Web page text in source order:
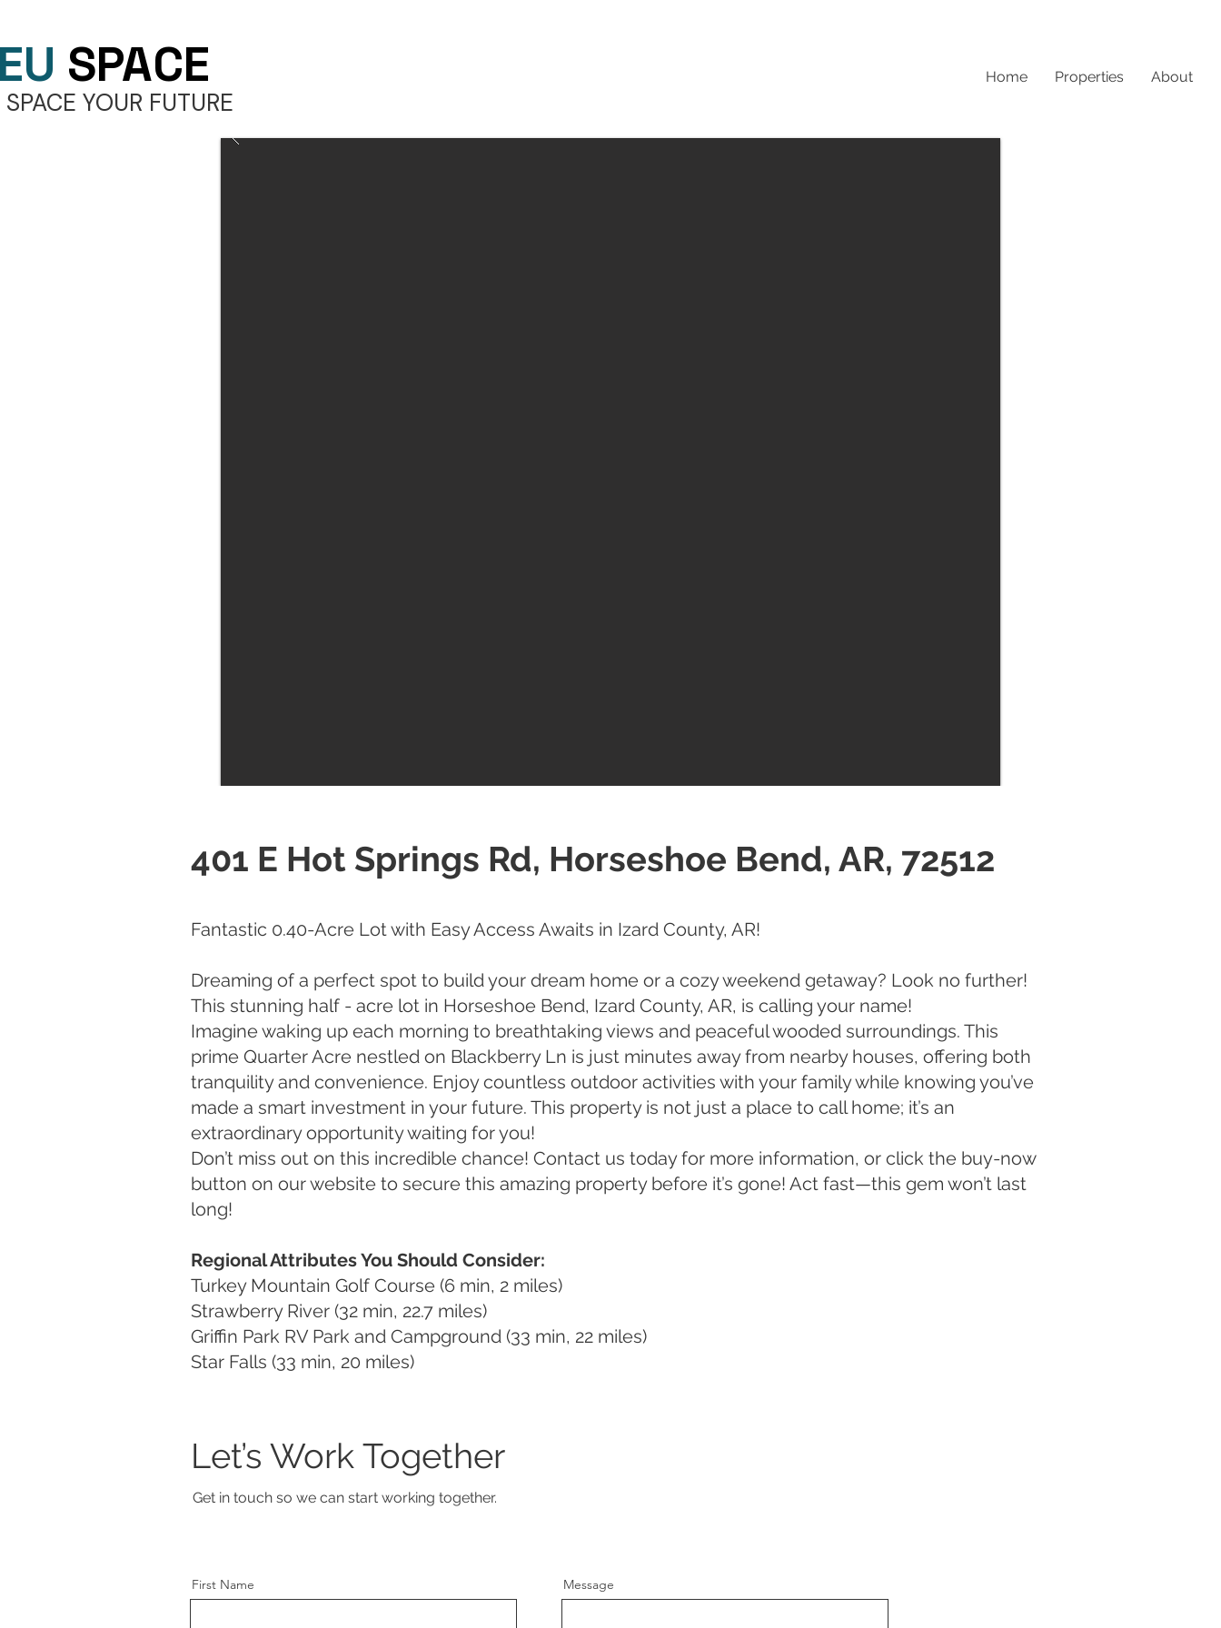
SPACE
YOUR FUTURE
Home Properties About
401 E Hot Springs Rd, Horseshoe Bend, AR, 72512
Fantastic 0.40-Acre Lot with Easy Access Awaits in Izard County, AR!
Dreaming of a perfect spot to build your dream home or a cozy weekend getaway? Look no further!
This stunning half - acre lot in Horseshoe Bend, Izard County, AR, is calling your name!
Imagine waking up each morning to breathtaking views and peaceful wooded surroundings. This
prime Quarter Acre nestled on Blackberry Ln is just minutes away from nearby houses, offering both
tranquility and convenience. Enjoy countless outdoor activities with your family while knowing you’ve
made a smart investment in your future. This property is not just a place to call home; it’s an
extraordinary opportunity waiting for you!
Don’t miss out on this incredible chance! Contact us today for more information, or click the buy-now
button on our website to secure this amazing property before it’s gone! Act fast—this gem won’t last
long!
Regional Attributes You Should Consider:
Turkey Mountain Golf Course (6 min, 2 miles)
Strawberry River (32 min, 22.7 miles)
Griffin Park RV Park and Campground (33 min, 22 miles)
Star Falls (33 min, 20 miles)
Let’s Work Together
Get in touch so we can start working together.
First Name Message